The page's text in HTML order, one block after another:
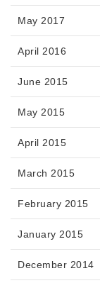
May 2017
April 2016
June 2015
May 2015
April 2015
March 2015
February 2015
January 2015
December 2014